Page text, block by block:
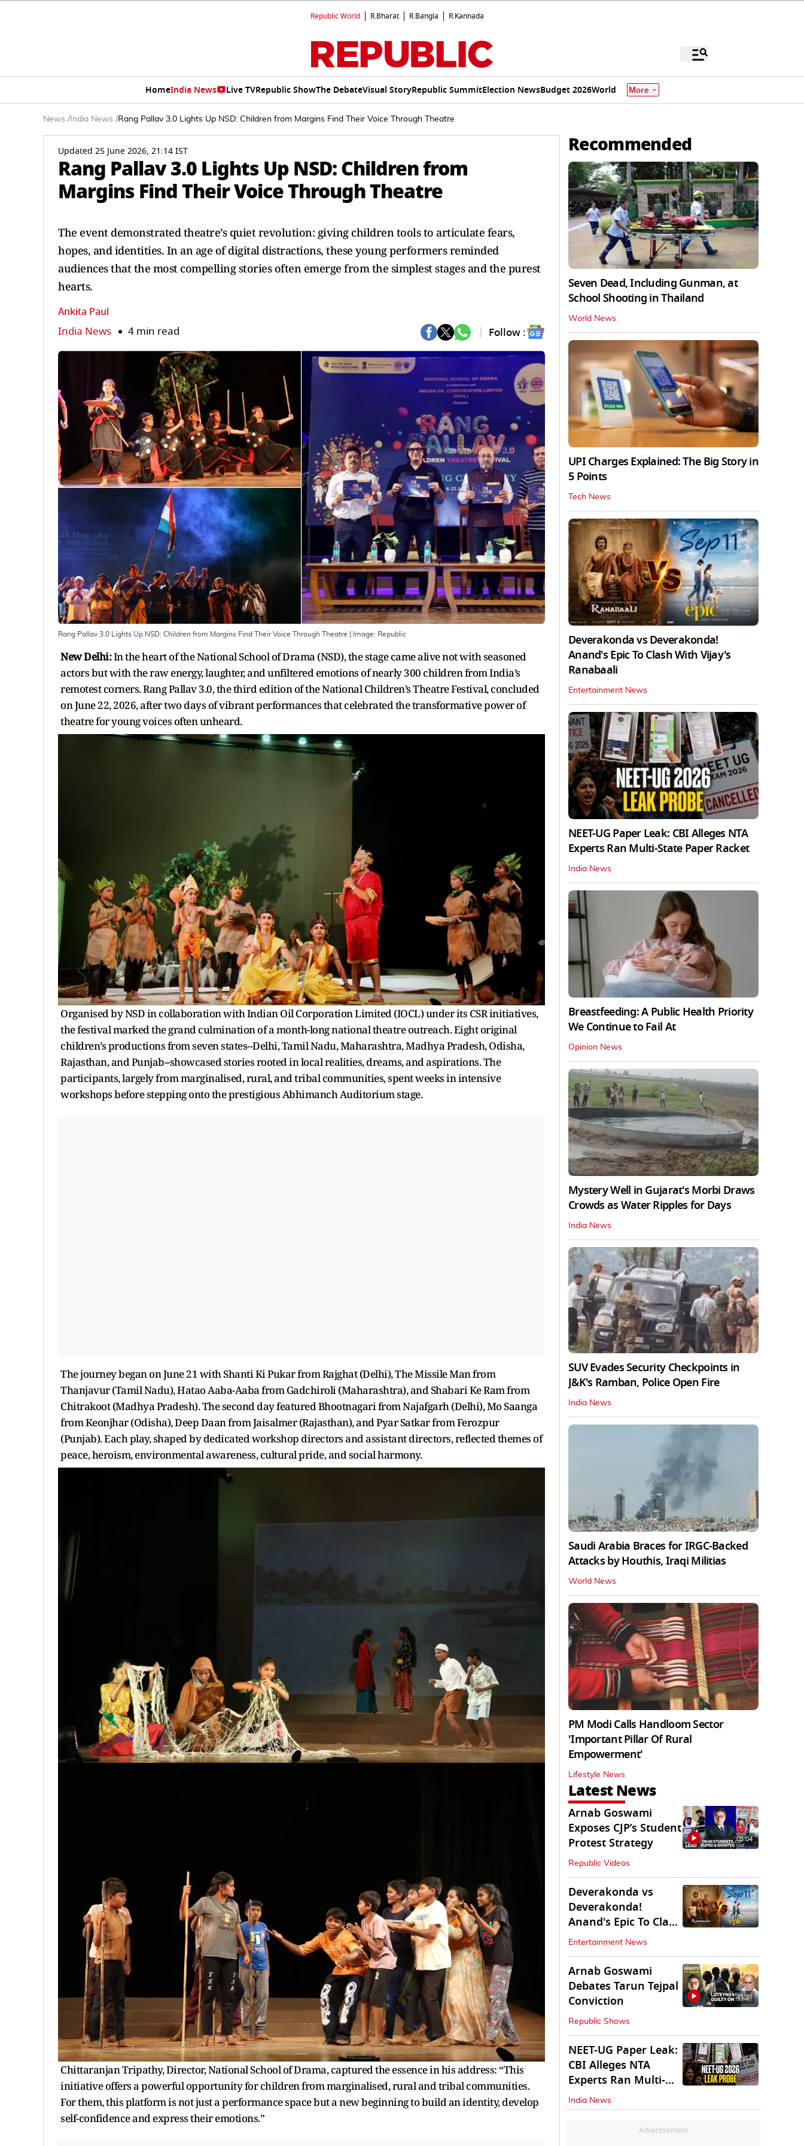
Republic World R.Bharat R.Bangla R.Kannada
HomeIndia News Live TVRepublic ShowThe DebateVisual StoryRepublic SummitElection NewsBudget 2026World More
News / India News /Rang Pallav 3.0 Lights Up NSD: Children from Margins Find Their Voice Through Theatre
Updated 25 June 2026, 21:14 IST
Rang Pallav 3.0 Lights Up NSD: Children from
Margins Find Their Voice Through Theatre
The event demonstrated theatre’s quiet revolution: giving children tools to articulate fears,
hopes, and identities. In an age of digital distractions, these young performers reminded
audiences that the most compelling stories often emerge from the simplest stages and the purest
hearts.
Ankita Paul
India News 4 min read Follow :
Rang Pallav 3.0 Lights Up NSD: Children from Margins Find Their Voice Through Theatre | Image: Republic
New Delhi:In the heart of the National School of Drama (NSD), the stage came alive not with seasoned
actors but with the raw energy, laughter, and unfiltered emotions of nearly 300 children from India’s
remotest corners. Rang Pallav 3.0, the third edition of the National Children’s Theatre Festival, concluded
on June 22, 2026, after two days of vibrant performances that celebrated the transformative power of
theatre for young voices often unheard.
Organised by NSD in collaboration with Indian Oil Corporation Limited (IOCL) under its CSR initiatives,
the festival marked the grand culmination of a month-long national theatre outreach. Eight original
children’s productions from seven states--Delhi, Tamil Nadu, Maharashtra, Madhya Pradesh, Odisha,
Rajasthan, and Punjab--showcased stories rooted in local realities, dreams, and aspirations. The
participants, largely from marginalised, rural, and tribal communities, spent weeks in intensive
workshops before stepping onto the prestigious Abhimanch Auditorium stage.
The journey began on June 21 with Shanti Ki Pukar from Rajghat (Delhi), The Missile Man from
Thanjavur (Tamil Nadu), Hatao Aaba-Aaba from Gadchiroli (Maharashtra), and Shabari Ke Ram from
Chitrakoot (Madhya Pradesh). The second day featured Bhootnagari from Najafgarh (Delhi), Mo Saanga
from Keonjhar (Odisha), Deep Daan from Jaisalmer (Rajasthan), and Pyar Satkar from Ferozpur
(Punjab). Each play, shaped by dedicated workshop directors and assistant directors, reflected themes of
peace, heroism, environmental awareness, cultural pride, and social harmony.
Chittaranjan Tripathy, Director, National School of Drama, captured the essence in his address: “This
initiative offers a powerful opportunity for children from marginalised, rural and tribal communities.
For them, this platform is not just a performance space but a new beginning to build an identity, develop
self-confidence and express their emotions.”
Recommended
Seven Dead, Including Gunman, at
School Shooting in Thailand
World News
UPI Charges Explained: The Big Story in
5 Points
Tech News
Deverakonda vs Deverakonda!
Anand's Epic To Clash With Vijay's
Ranabaali
Entertainment News
NEET-UG Paper Leak: CBI Alleges NTA
Experts Ran Multi-State Paper Racket
India News
Breastfeeding: A Public Health Priority
We Continue to Fail At
Opinion News
Mystery Well in Gujarat's Morbi Draws
Crowds as Water Ripples for Days
India News
SUV Evades Security Checkpoints in
J&K's Ramban, Police Open Fire
India News
Saudi Arabia Braces for IRGC-Backed
Attacks by Houthis, Iraqi Militias
World News
PM Modi Calls Handloom Sector
'Important Pillar Of Rural
Empowerment'
Lifestyle News
Latest News
Arnab Goswami
Exposes CJP’s Student
Protest Strategy
Republic Videos
05:04
Deverakonda vs
Deverakonda!
Anand's Epic To Clash
With Vijay's
Ranabaali
Entertainment News
Arnab Goswami
Debates Tarun Tejpal
Conviction
Republic Shows
45:31
NEET-UG Paper Leak:
CBI Alleges NTA
Experts Ran Multi-
State Paper Racket
India News
Advertisement